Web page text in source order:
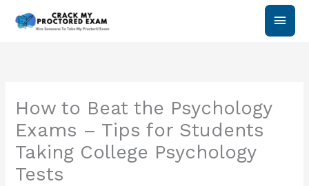
Main
How to Beat the Psychology
Exams – Tips for Students
Taking College Psychology
Tests